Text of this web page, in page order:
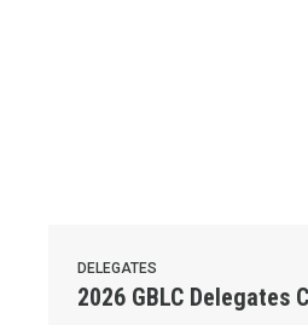
DELEGATES
2026 GBLC Delegates